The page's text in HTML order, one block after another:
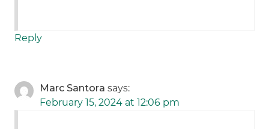
Reply
Marc Santora says:
February 15, 2024 at 12:06 pm